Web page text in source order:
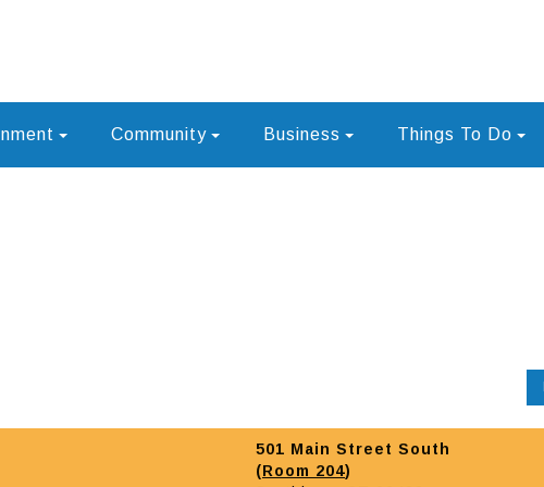
Community Business Things To Do
501 Main Street South
(Room 204)